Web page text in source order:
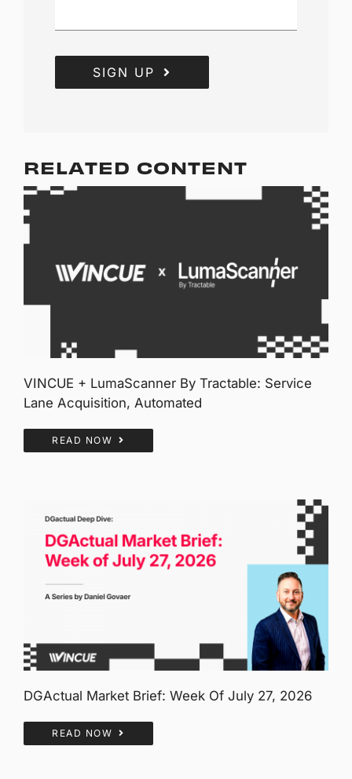
SIGN UP
RELATED CONTENT
VINCUE + LumaScanner By Tractable: Service
Lane Acquisition, Automated
READ NOW
DGActual Market Brief: Week Of July 27, 2026
READ NOW